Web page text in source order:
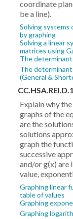
coordinate
be a line).
Solving systems
by graphing
Solving a linear
matrices using
The
The
(General &
Explain why
graphs of the
are the
solutions
graph the
successive
and/or g(x) are
value,
Graphing linear
table of values
Graphing
Graphing